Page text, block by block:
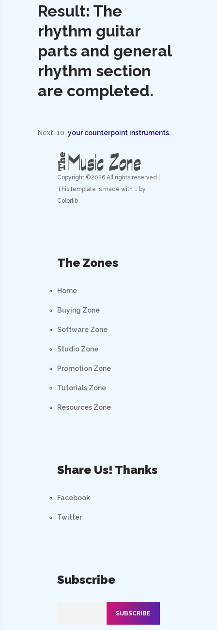
Result: The
rhythm guitar
parts and general
rhythm section
are completed.
Next: 10. your counterpoint instruments.
Copyright ©2026 All rights reserved |
This template is made with
by
Colorlib
The Zones
Home
Buying Zone
Software Zone
Studio Zone
Promotion Zone
Tutorials Zone
Resources Zone
Share Us! Thanks
Facebook
Twitter
Subscribe
SUBSCRIBE